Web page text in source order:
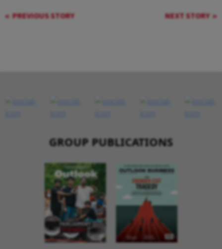
PREVIOUS STORY NEXT STORY
GROUP PUBLICATIONS